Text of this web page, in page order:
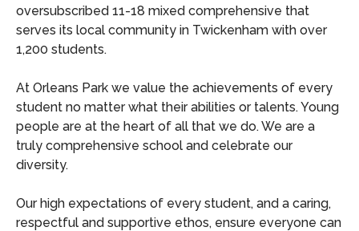
oversubscribed 11-18 mixed comprehensive that
serves its local community in Twickenham with over
1,200 students.
At Orleans Park we value the achievements of every
student no matter what their abilities or talents. Young
people are at the heart of all that we do. We are a
truly comprehensive school and celebrate our
diversity.
Our high expectations of every student, and a caring,
respectful and supportive ethos, ensure everyone can